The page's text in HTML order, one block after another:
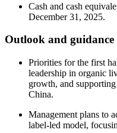
Cash and cash
December 31, 2025.
Outlook and guidance
Priorities for the first
leadership in organic
growth, and
China.
Management plans to
label-led model,